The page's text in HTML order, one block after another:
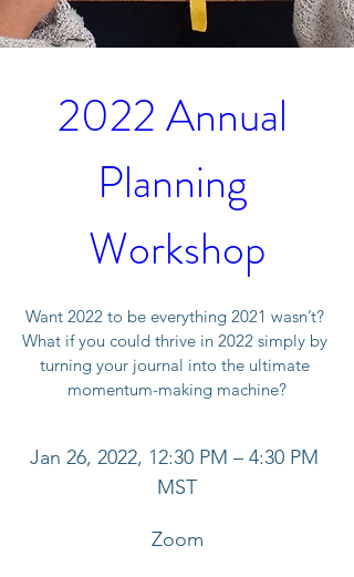
2022 Annual
Planning
Workshop
Want 2022 to be everything 2021 wasn’t?
What if you could thrive in 2022 simply by
turning your journal into the ultimate
Jan 26, 2022, 12:30 PM – 4:30 PM
MST
Zoom